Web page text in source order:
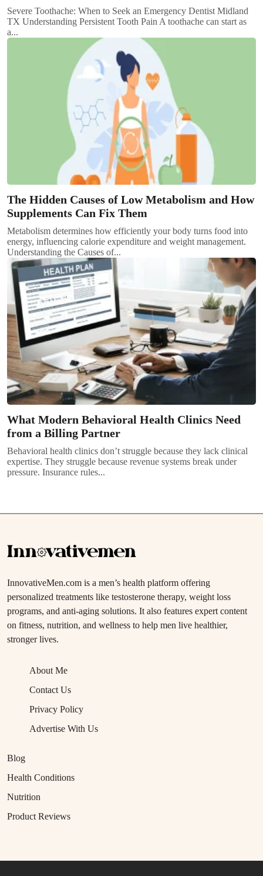
Severe Toothache: When to Seek an Emergency Dentist Midland
TX Understanding Persistent Tooth Pain A toothache can start as
a...
The Hidden Causes of Low Metabolism and How
Supplements Can Fix Them
Metabolism determines how efficiently your body turns food into
energy, influencing calorie expenditure and weight management.
Understanding the Causes of...
What Modern Behavioral Health Clinics Need
from a Billing Partner
Behavioral health clinics don’t struggle because they lack clinical
expertise. They struggle because revenue systems break under
pressure. Insurance rules...
InnovativeMen.com is a men’s health platform offering
personalized treatments like testosterone therapy, weight loss
programs, and anti-aging solutions. It also features expert content
on fitness, nutrition, and wellness to help men live healthier,
stronger lives.
About Me
Contact Us
Privacy Policy
Advertise With Us
Blog
Health Conditions
Nutrition
Product Reviews